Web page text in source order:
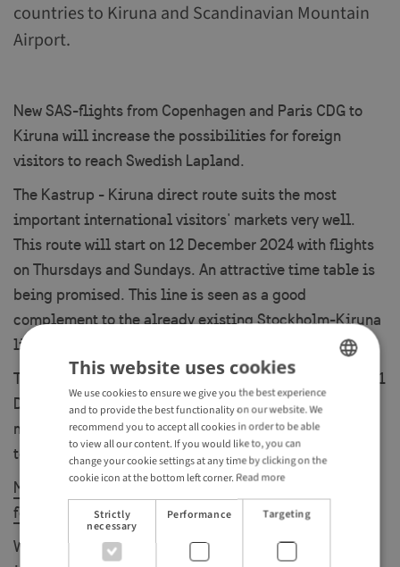
countries to Kiruna and Scandinavian Mountain
Airport.
New SAS-flights from Copenhagen and Paris CDG to
Kiruna will increase the possibilities for foreign
visitors to reach Swedish Lapland.
The Kastrup - Kiruna direct route suits the most
important international visitors' markets very well.
This route will start on 12 December 2024 with flights
on Thursdays and Sundays. An attractive time table is
being promised. This line is seen as a good
complement to the already existing Stockholm-Kiruna
line.
The Paris CDG - Kiruna direct route will run between 21
December 2024 and 8 March 2025 on Saturdays with a
morning flight to Kiruna and an afternoon flight back
to Paris.
More articles about Kiruna and surroundings can be
found here.
When it comes to The Scandinavian Mountains Airport
ENGLISH
GERMAN
This website uses cookies
We use cookies to ensure we give you the best experience
and to provide the best functionality on our website. We
recommend you to accept all cookies in order to be able
to view all our content. If you would like to, you can
change your cookie settings at any time by clicking on the
cookie icon at the bottom left corner. Read more
Strictly
necessary
Performance Targeting